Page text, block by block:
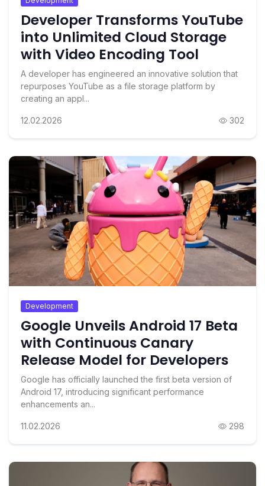
Developer Transforms YouTube
into Unlimited Cloud Storage
with Video Encoding Tool
A developer has engineered an innovative solution that
repurposes YouTube as a file storage platform by
creating an appl...
12.02.2026 302
Development
Google Unveils Android 17 Beta
with Continuous Canary
Release Model for Developers
Google has officially launched the first beta version of
Android 17, introducing significant performance
enhancements an...
11.02.2026 298